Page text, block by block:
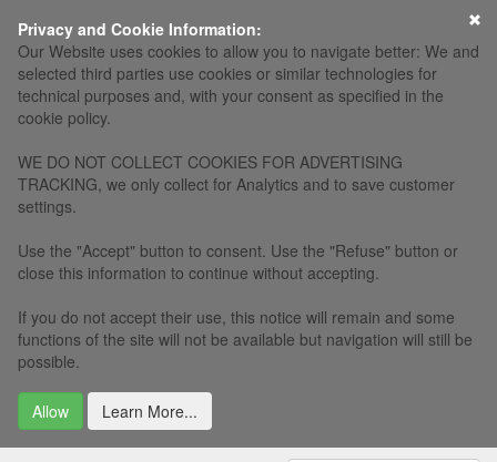
Privacy and Cookie Information:
Our Website uses cookies to allow you to navigate better: We and
selected third parties use cookies or similar technologies for
technical purposes and, with your consent as specified in the
cookie policy.
WE DO NOT COLLECT COOKIES FOR ADVERTISING
TRACKING, we only collect for Analytics and to save customer
settings.
Use the "Accept" button to consent. Use the "Refuse" button or
close this information to continue without accepting.
If you do not accept their use, this notice will remain and some
functions of the site will not be available but navigation will still be
possible.
Allow Learn More...